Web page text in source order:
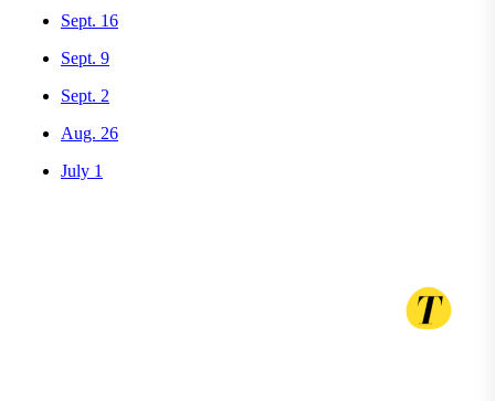
Sept. 16
Sept. 9
Sept. 2
Aug. 26
July 1